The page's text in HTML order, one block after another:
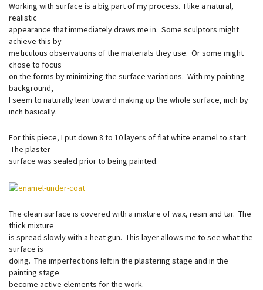
Working with surface is a big part of my process. I like a natural,
realistic
appearance that immediately draws me in. Some sculptors might
achieve this by
meticulous observations of the materials they use. Or some might
chose to focus
on the forms by minimizing the surface variations. With my painting
background,
I seem to naturally lean toward making up the whole surface, inch by
inch basically.
For this piece, I put down 8 to 10 layers of flat white enamel to start.
The plaster
surface was sealed prior to being painted.
The clean surface is covered with a mixture of wax, resin and tar. The
thick mixture
is spread slowly with a heat gun. This layer allows me to see what the
surface is
doing. The imperfections left in the plastering stage and in the
painting stage
become active elements for the work.